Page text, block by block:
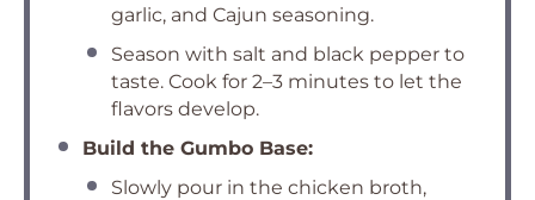
garlic, and Cajun seasoning.
Season with salt and black pepper to
taste. Cook for 2–3 minutes to let the
flavors develop.
Build the Gumbo Base:
Slowly pour in the chicken broth,